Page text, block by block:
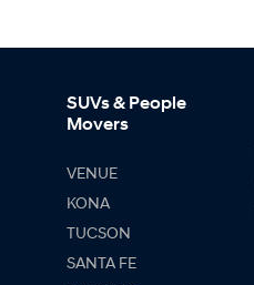
SUVs & People
Movers
VENUE
KONA
TUCSON
SANTA FE